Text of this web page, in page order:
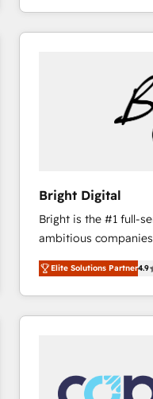
explore whether S2
looking for...and get
team to simplify the
experience for your
Bright Digital
Bright is the #1 full-
ambitious
From HubSpot
developing a new
digital marketing;
results)! In short, our services include: - HubSpot
integrations -
marketing,
Elite Solutions Partner4.9